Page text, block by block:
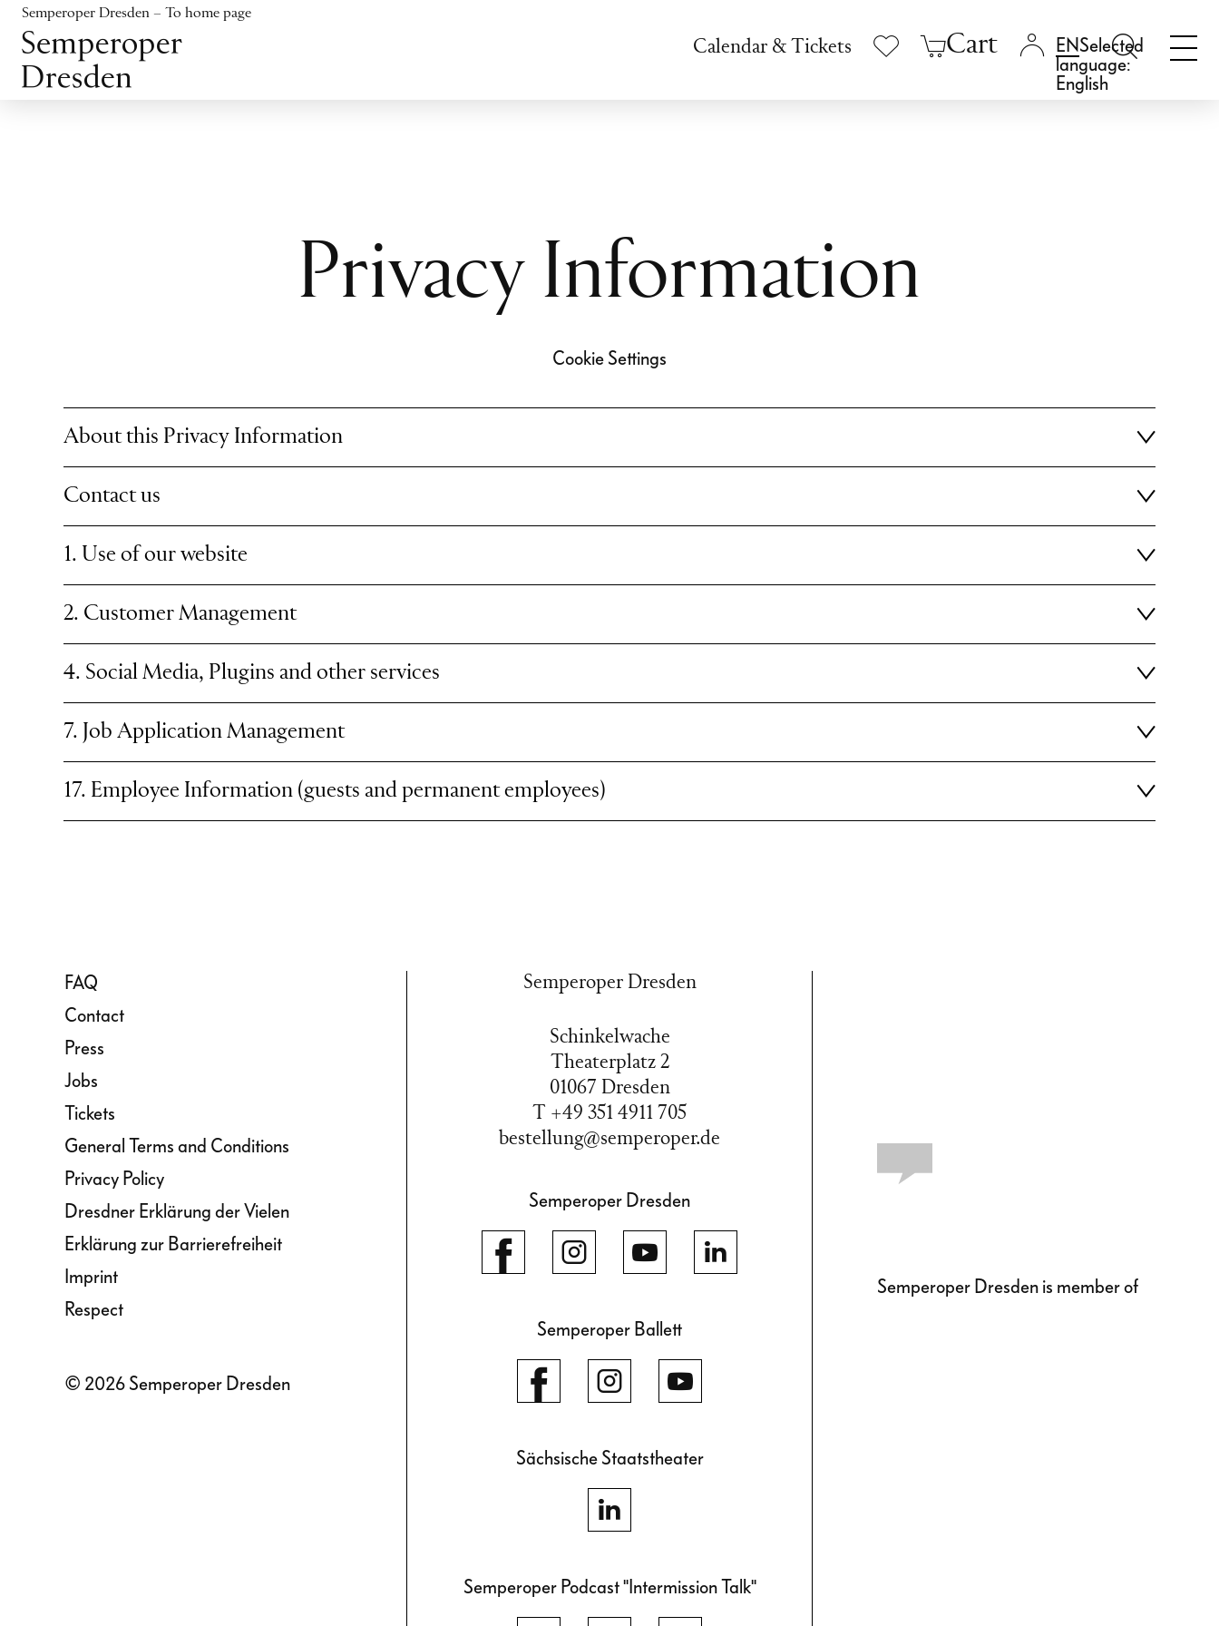
Jump to content
Jump to footer
Semperoper Dresden – To home page
Calendar & Tickets Cart
Selected
language:
English
Privacy Information
Cookie Settings
About this Privacy Information
Contact us
1. Use of our website
2. Customer Management
4. Social Media, Plugins and other services
7. Job Application Management
17. Employee Information (guests and permanent employees)
FAQ
Contact
Press
Jobs
Tickets
General Terms and Conditions
Privacy Policy
Dresdner Erklärung der Vielen
Erklärung zur Barrierefreiheit
Imprint
Respect
© 2026 Semperoper Dresden
Semperoper Dresden
Schinkelwache
Theaterplatz 2
01067 Dresden
T +49 351 4911 705
bestellung@semperoper.de
Semperoper Dresden
Semperoper Ballett
Sächsische Staatstheater
Semperoper Podcast "Intermission Talk"
Semperoper Dresden is member of